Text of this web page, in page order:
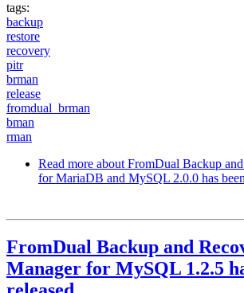
tags:
backup
restore
recovery
pitr
brman
release
fromdual_brman
bman
rman
Read more about FromDual Backup
for MariaDB and MySQL 2.0.0 has
FromDual Backup and
Manager for MySQL 1.2.5